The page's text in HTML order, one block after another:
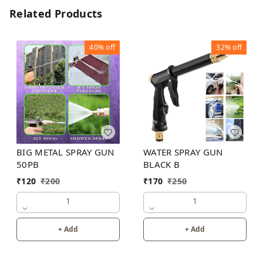
Related Products
40%off
BIG METAL SPRAY GUN
50PB
₹120 ₹200
1
+ Add
32%off
WATER SPRAY GUN
BLACK B
₹170 ₹250
1
+ Add